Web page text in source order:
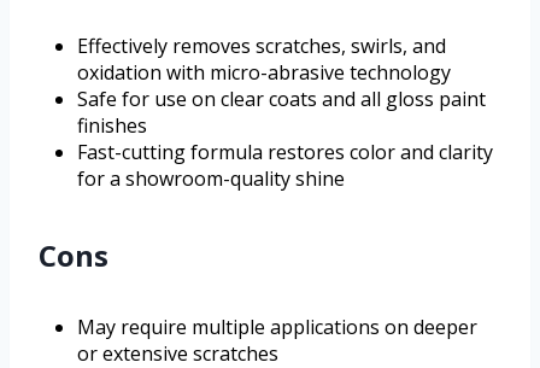
Effectively removes scratches, swirls, and
oxidation with micro-abrasive technology
Safe for use on clear coats and all gloss paint
finishes
Fast-cutting formula restores color and clarity
for a showroom-quality shine
Cons
May require multiple applications on deeper
or extensive scratches